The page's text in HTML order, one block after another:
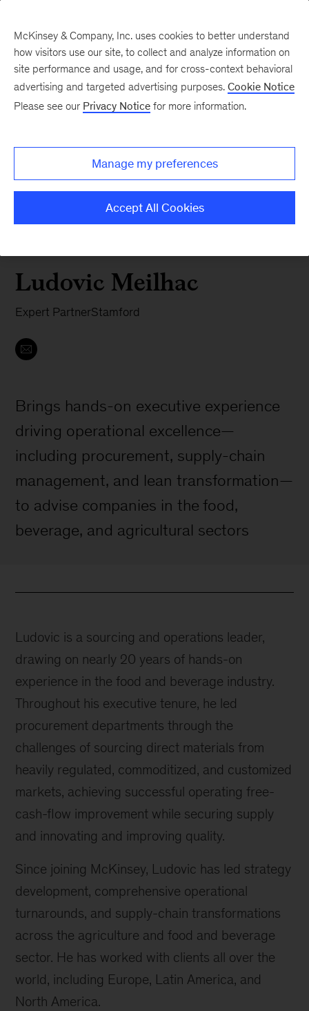
Ludovic Meilhac
Expert PartnerStamford
Brings hands-on executive experience
driving operational excellence—
including procurement, supply-chain
management, and lean transformation—
to advise companies in the food,
beverage, and agricultural sectors
Ludovic is a sourcing and operations leader,
drawing on nearly 20 years of hands-on
experience in the food and beverage industry.
Throughout his executive tenure, he led
procurement departments through the
challenges of sourcing direct materials from
heavily regulated, commoditized, and customized
markets, achieving successful operating free-
cash-flow improvement while securing supply
and innovating and improving quality.
Since joining McKinsey, Ludovic has led strategy
development, comprehensive operational
turnarounds, and supply-chain transformations
across the agriculture and food and beverage
sector. He has worked with clients all over the
world, including Europe, Latin America, and
North America.
McKinsey & Company, Inc. uses cookies to better understand
how visitors use our site, to collect and analyze information on
site performance and usage, and for cross-context behavioral
advertising and targeted advertising purposes. Cookie Notice
Please see our Privacy Notice for more information.
Manage my preferences
Accept All Cookies